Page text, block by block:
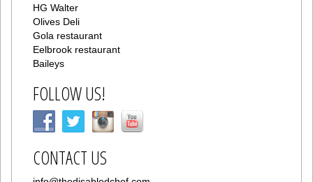
HG Walter
Olives Deli
Gola restaurant
Eelbrook restaurant
Baileys
FOLLOW US!
CONTACT US